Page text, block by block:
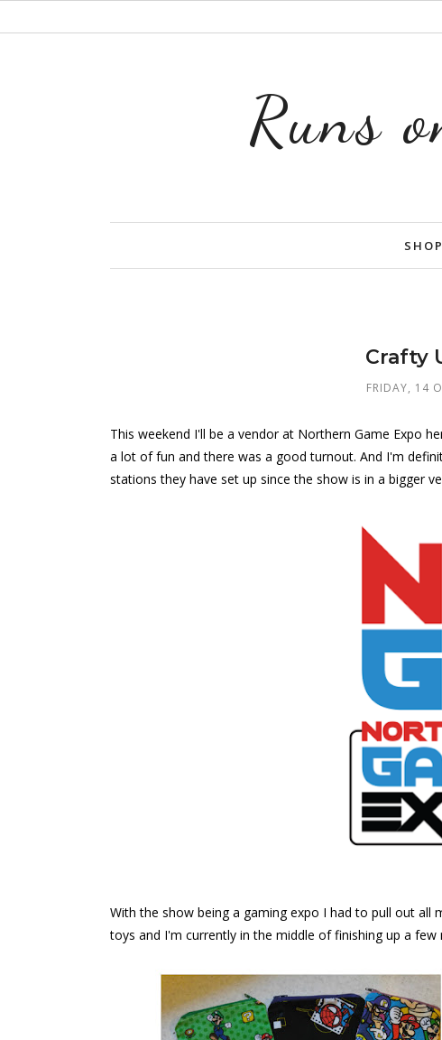
Runs
SHOP
Crafty
FRIDAY, 14
This weekend I'll be a vendor at Northern Game Expo
a lot of fun and there was a good turnout. And I'm
stations they have set up since the show is in a bigger
With the show being a gaming expo I had to pull out
toys and I'm currently in the middle of finishing up a